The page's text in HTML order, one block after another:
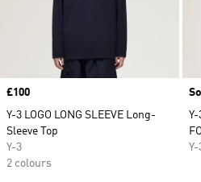
Price
£100
Y-3 LOGO LONG SLEEVE Long-
Sleeve Top
Y-3
2 colours
Y-
Y-